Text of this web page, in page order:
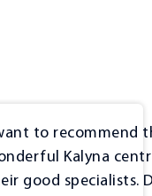
consultation
to recommend
Kalyna
good specialists.